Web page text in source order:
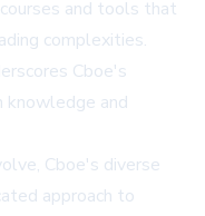
and tools that
complexities.
Cboe's
and
Cboe's diverse
approach to